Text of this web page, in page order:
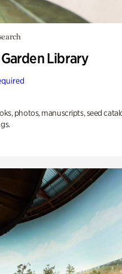
Library
photos, manuscripts, seed